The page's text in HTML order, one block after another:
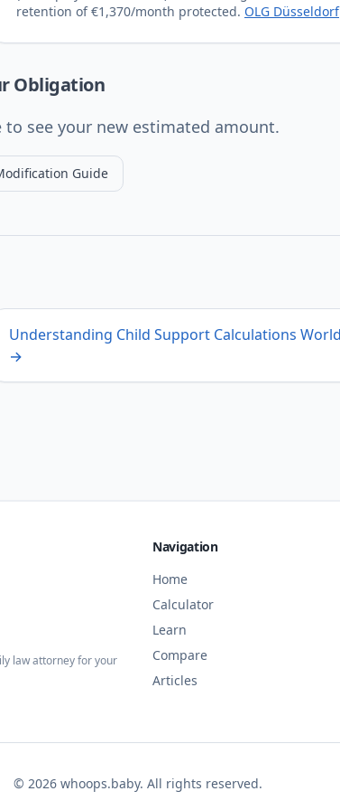
retention of €1,370/month protected. OLG Düsseldorf
Obligation
see your new estimated amount.
Guide
Understanding Child Support Calculations
→
law attorney for your
Navigation
Home
Calculator
Learn
Compare
Articles
© 2026 whoops.baby. All rights reserved.